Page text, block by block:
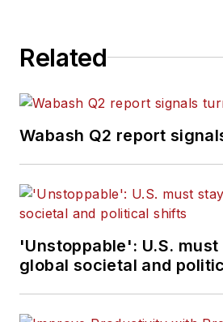
Related
Wabash Q2 report
'Unstoppable': U.S.
global societal and